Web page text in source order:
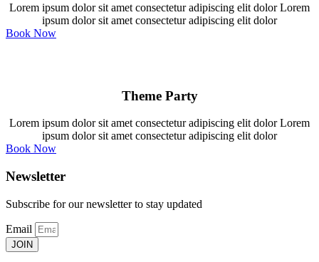
Lorem ipsum dolor sit amet consectetur adipiscing elit dolor Lorem
ipsum dolor sit amet consectetur adipiscing elit dolor
Book Now
Theme Party
Lorem ipsum dolor sit amet consectetur adipiscing elit dolor Lorem
ipsum dolor sit amet consectetur adipiscing elit dolor
Book Now
Newsletter
Subscribe for our newsletter to stay updated
Email
JOIN